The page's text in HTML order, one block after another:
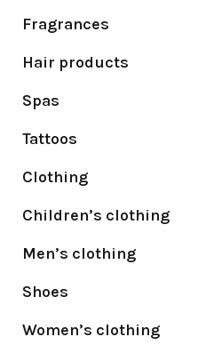
Fragrances
Hair products
Spas
Tattoos
Clothing
Children’s clothing
Men’s clothing
Shoes
Women’s clothing